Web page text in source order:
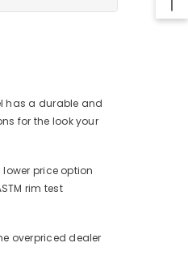
has a durable and
for the look your
price option
rim test
overpriced dealer